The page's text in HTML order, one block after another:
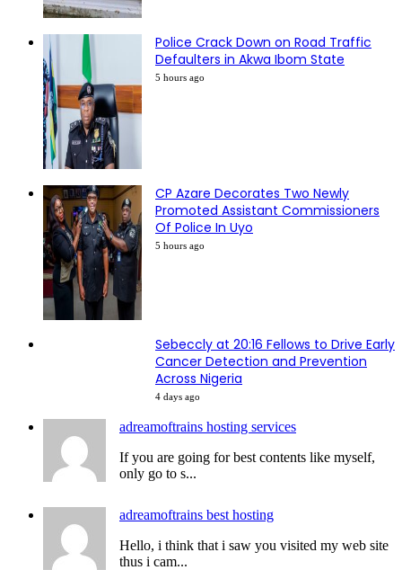
Police Crack Down on Road Traffic
Defaulters in Akwa Ibom State
5 hours ago
CP Azare Decorates Two Newly
Promoted Assistant Commissioners
Of Police In Uyo
5 hours ago
Sebeccly at 20:16 Fellows to Drive Early
Cancer Detection and Prevention
Across Nigeria
4 days ago
adreamoftrains hosting services
If you are going for best contents like myself,
only go to s...
adreamoftrains best hosting
Hello, i think that i saw you visited my web site
thus i cam...